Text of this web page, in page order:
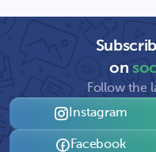
on
Follow the
Instagram
Facebook